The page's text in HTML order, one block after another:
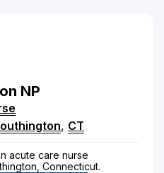
NP
, CT
acute care nurse
Connecticut.